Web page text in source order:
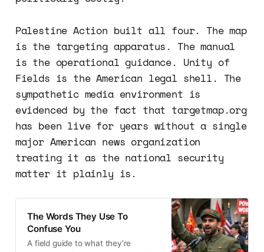
Palestine Action built all four. The map
is the targeting apparatus. The manual
is the operational guidance. Unity of
Fields is the American legal shell. The
sympathetic media environment is
evidenced by the fact that targetmap.org
has been live for years without a single
major American news organization
treating it as the national security
matter it plainly is.
The Words They Use To
Confuse You
A field guide to what they’re